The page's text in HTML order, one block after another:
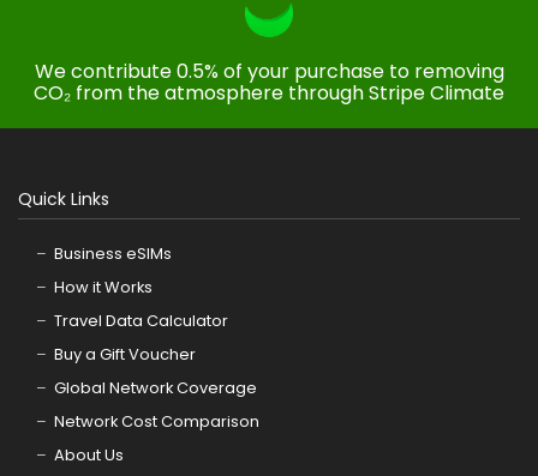
We contribute 0.5% of your purchase to removing
CO₂ from the atmosphere through Stripe Climate
Quick Links
Business eSIMs
How it Works
Travel Data Calculator
Buy a Gift Voucher
Global Network Coverage
Network Cost Comparison
About Us